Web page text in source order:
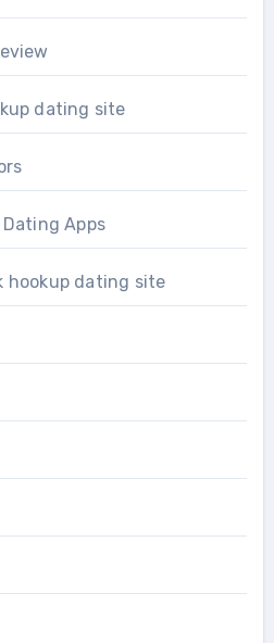
dating site
Apps
hookup dating site